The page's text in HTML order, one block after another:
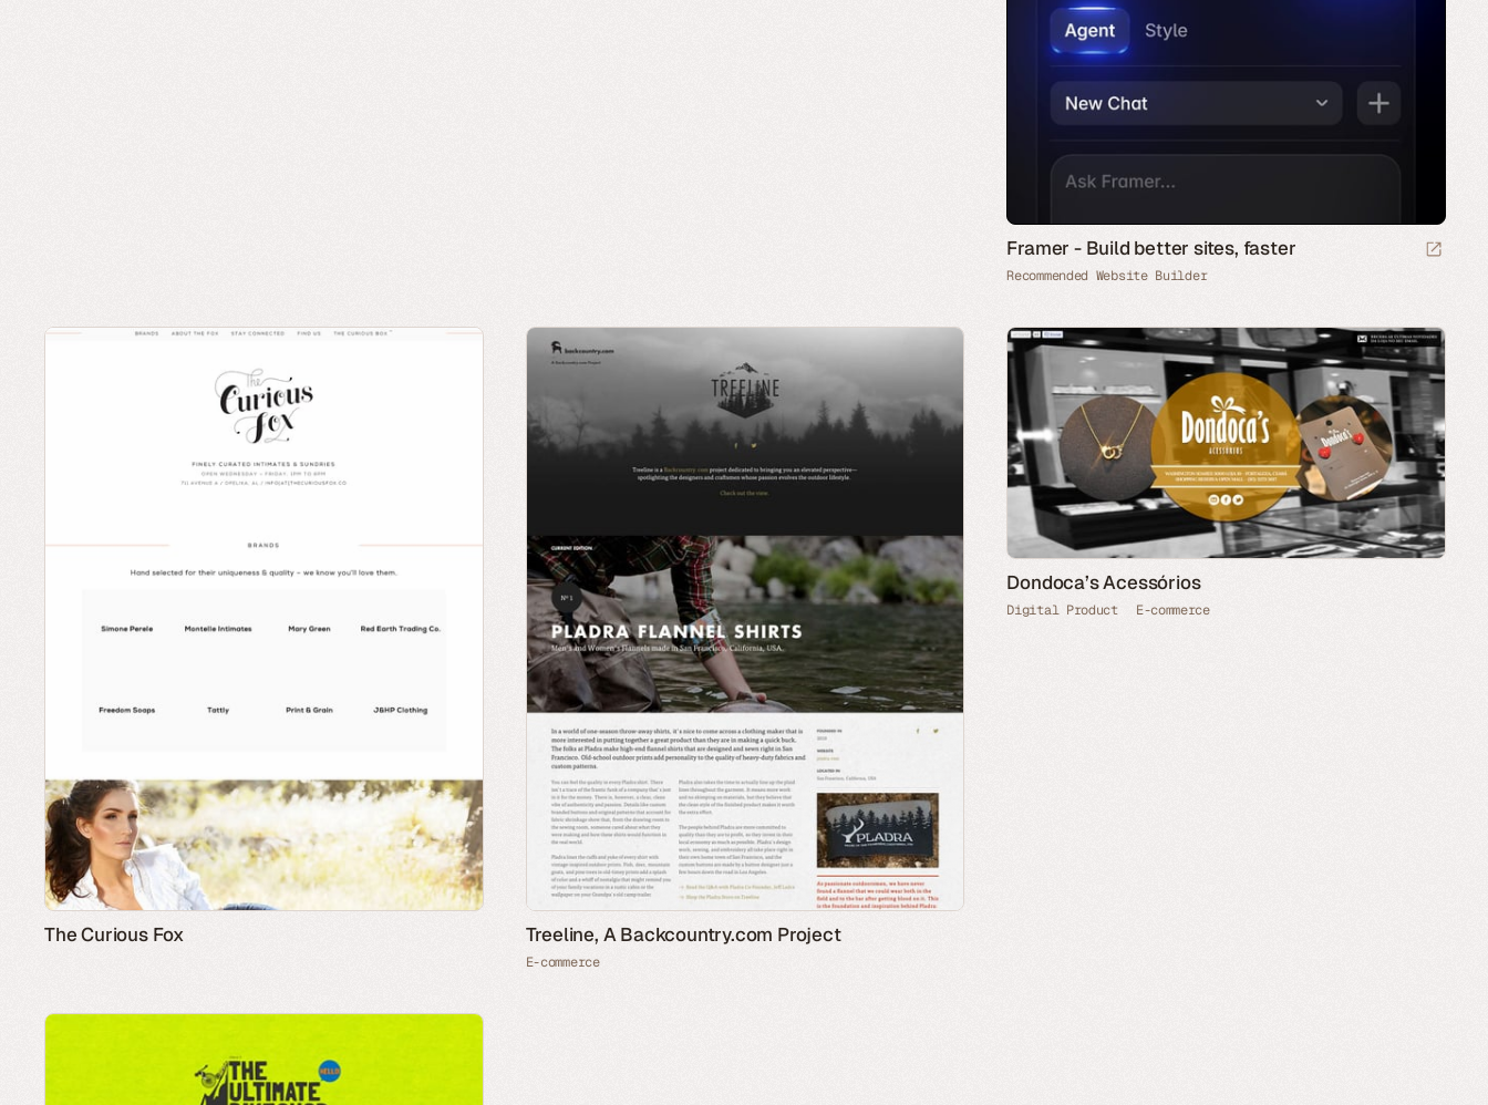
Framer - Build better sites, faster
Recommended Website Builder
The Curious Fox Treeline, A Backcountry.com Project
E-commerce
Dondoca’s Acessórios
Digital Product E-commerce